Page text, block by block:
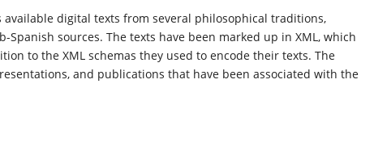
available digital texts from several philosophical traditions,
sources. The texts have been marked up in XML, which
to the XML schemas they used to encode their texts. The
and publications that have been associated with the